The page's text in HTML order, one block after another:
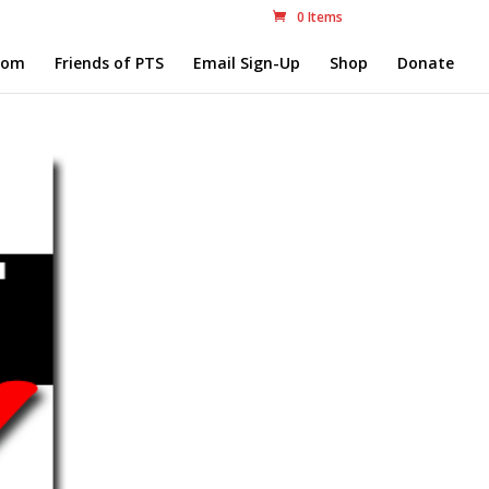
0 Items
Friends of PTS Email Sign-Up Shop Donate